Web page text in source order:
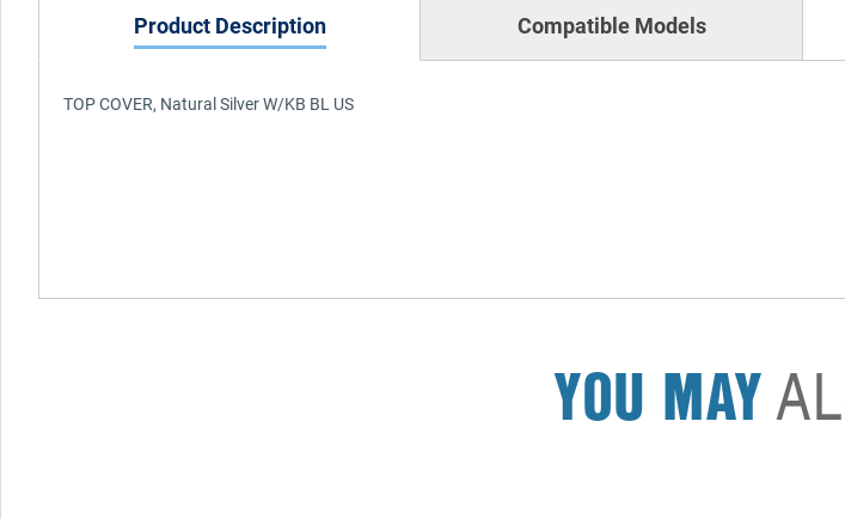
Product Description Compatible Models
TOP COVER, Natural Silver W/KB BL US
YOU MAY